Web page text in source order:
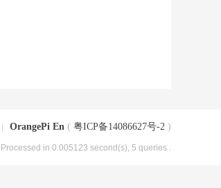
OrangePi En ( 粤ICP备14086627号-2 )
, Processed in 0.005123 second(s), 5 queries .